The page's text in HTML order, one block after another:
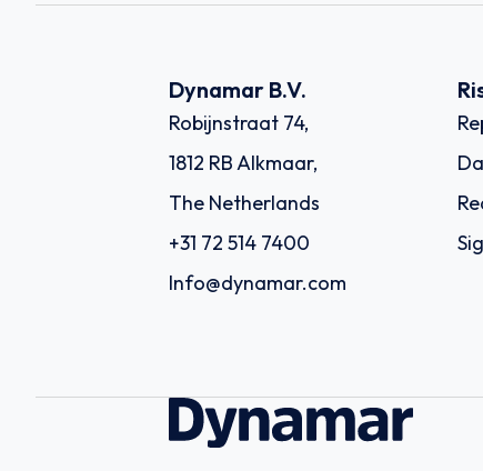
Dynamar B.V.
Robijnstraat 74,
1812 RB Alkmaar,
The Netherlands
+31 72 514 7400
Info@dynamar.com